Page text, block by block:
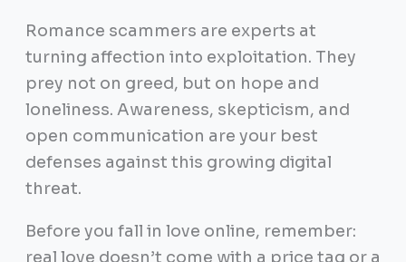
Romance scammers are experts at
turning affection into exploitation. They
prey not on greed, but on hope and
loneliness. Awareness, skepticism, and
open communication are your best
defenses against this growing digital
threat.
Before you fall in love online, remember:
real love doesn’t come with a price tag or a